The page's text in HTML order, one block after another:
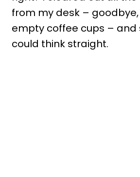
from my desk –
empty coffee cups – and
could think straight.